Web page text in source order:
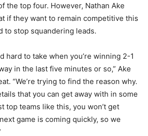
the top four. However, Nathan Ake
if they want to remain competitive this
to stop squandering leads.
hard to take when you’re winning 2-1
in the last five minutes or so,” Ake
“We’re trying to find the reason why.
that you can get away with in some
top teams like this, you won’t get
game is coming quickly, so we